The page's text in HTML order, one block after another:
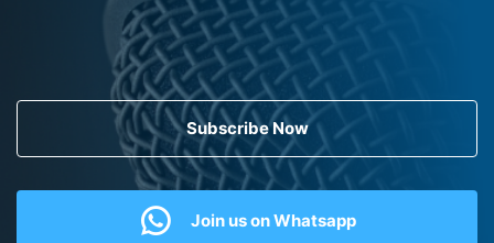
Subscribe Now
Join us on Whatsapp